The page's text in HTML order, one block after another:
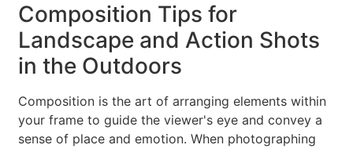
Composition Tips for
Landscape and Action Shots
in the Outdoors
Composition is the art of arranging elements within
your frame to guide the viewer's eye and convey a
sense of place and emotion. When photographing